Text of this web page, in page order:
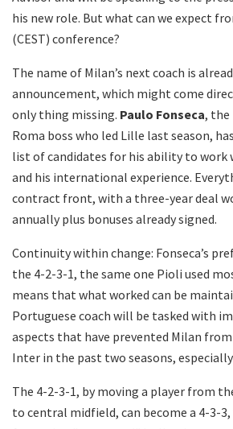
his new role. But what can we expect
(CEST) conference?
The name of Milan’s next coach is
announcement, which might come
only thing missing. Paulo Fonseca, the
Roma boss who led Lille last season,
list of candidates for his ability to work
and his international experience.
contract front, with a three-year deal
annually plus bonuses already signed.
Continuity within change: Fonseca’s
the 4-2-3-1, the same one Pioli used
means that what worked can be
Portuguese coach will be tasked with
aspects that have prevented Milan
Inter in the past two seasons,
The 4-2-3-1, by moving a player from
to central midfield, can become a 4-3-